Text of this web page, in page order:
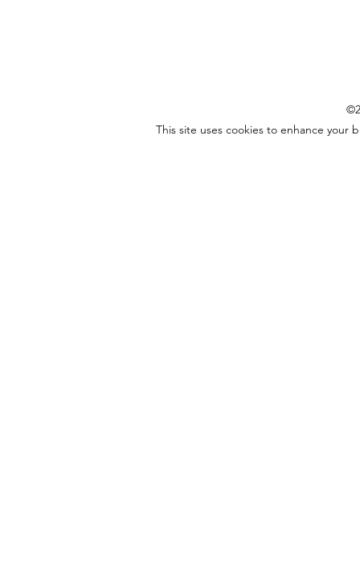
This site uses cookies to enhance your